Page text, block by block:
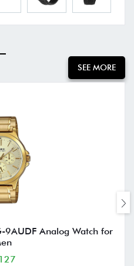
SEE MORE
9AUDF Analog Watch for